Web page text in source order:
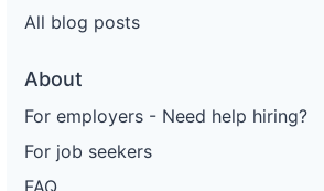
All blog posts
About
For employers - Need help hiring?
For job seekers